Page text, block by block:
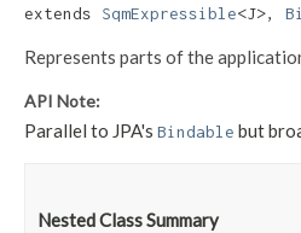
extends SqmExpressible<J>,
Represents parts of the
API Note:
Parallel to JPA's Bindable but
Nested Class Summary